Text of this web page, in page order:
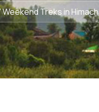
Weekend Treks in